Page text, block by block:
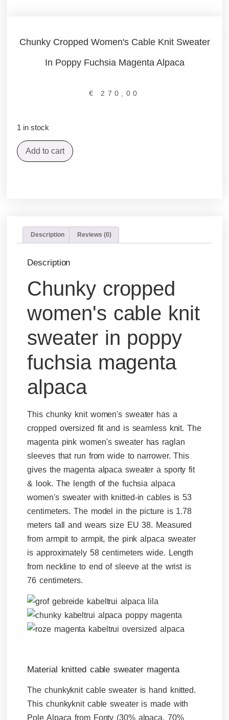
Chunky Cropped Women's Cable Knit Sweater
In Poppy Fuchsia Magenta Alpaca
€ 270,00
1 in stock
Add to cart
Description Reviews (0)
Description
Chunky cropped
women's cable knit
sweater in poppy
fuchsia magenta
alpaca
This chunky knit women's sweater has a
cropped oversized fit and is seamless knit. The
magenta pink women's sweater has raglan
sleeves that run from wide to narrower. This
gives the magenta alpaca sweater a sporty fit
& look. The length of the fuchsia alpaca
women's sweater with knitted-in cables is 53
centimeters. The model in the picture is 1.78
meters tall and wears size EU 38. Measured
from armpit to armpit, the pink alpaca sweater
is approximately 58 centimeters wide. Length
from neckline to end of sleeve at the wrist is
76 centimeters.
Material knitted cable sweater magenta
The chunkyknit cable sweater is hand knitted.
This chunkyknit cable sweater is made with
Pole Alpaca from Fonty (30% alpaca, 70%